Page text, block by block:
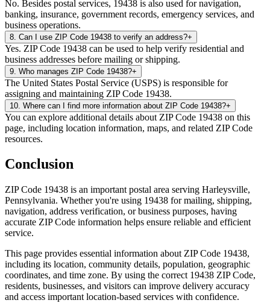
No. Besides postal services, 19438 is also used for navigation,
banking, insurance, government records, emergency services, and
business operations.
8 Can I use ZIP Code 19438 to verify an address?+
Yes. ZIP Code 19438 can be used to help verify residential and
business addresses before mailing or shipping.
9 Who manages ZIP Code 19438?+
The United States Postal Service (USPS) is responsible for
assigning and maintaining ZIP Code 19438.
10 Where can I find more information about ZIP Code 19438?+
You can explore additional details about ZIP Code 19438 on this
page, including location information, maps, and related ZIP Code
resources.
Conclusion
ZIP Code 19438 is an important postal area serving Harleysville,
Pennsylvania. Whether you're using 19438 for mailing, shipping,
navigation, address verification, or business purposes, having
accurate ZIP Code information helps ensure reliable and efficient
service.
This page provides essential information about ZIP Code 19438,
including its location, community details, population, geographic
coordinates, and time zone. By using the correct 19438 ZIP Code,
residents, businesses, and visitors can improve delivery accuracy
and access important location-based services with confidence.